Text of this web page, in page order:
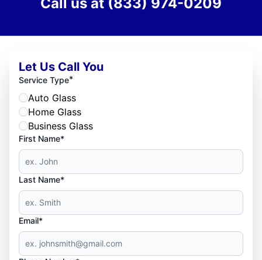
Let Us Call You
Service Type*
Auto Glass
Home Glass
Business Glass
First Name*
Last Name*
Email*